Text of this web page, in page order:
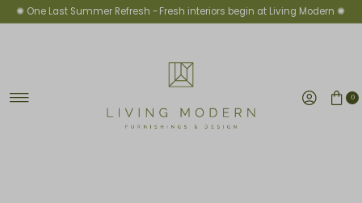
Skip to content
✺ One Last Summer Refresh -Fresh interiors begin at Living Modern ✺
0